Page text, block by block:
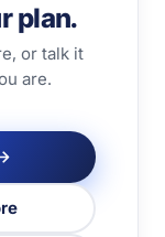
plan.
or talk it
are.